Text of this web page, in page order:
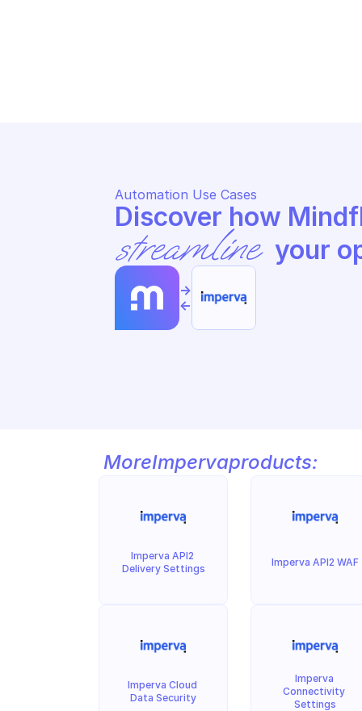
Automation Use Cases
streamline your
->
<-
MoreImpervaproducts:
Imperva API2
Delivery Settings
Imperva Cloud
Data Security
Imperva API2 WAF
Imperva
Connectivity
Settings